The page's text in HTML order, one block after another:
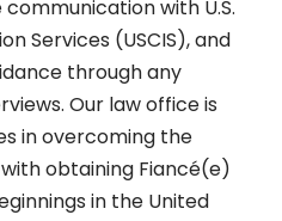
with U.S.
Services (USCIS), and
through any
Our law office is
in overcoming the
obtaining Fiancé(e)
in the United